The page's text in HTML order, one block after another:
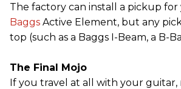
The factory can install a pickup
Baggs Active Element, but any
top (such as a Baggs I-Beam, a B-
The Final Mojo
If you travel at all with your